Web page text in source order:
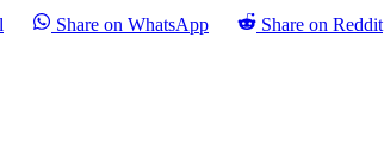
Share on WhatsApp Share on Reddit